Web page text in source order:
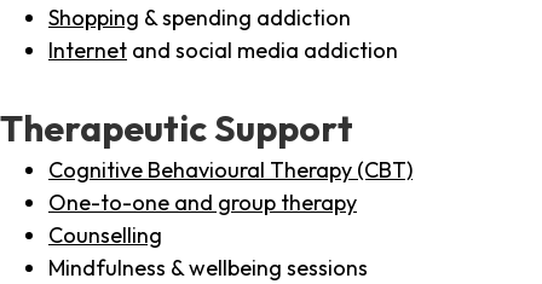
Shopping & spending addiction
Internet and social media addiction
Therapeutic Support
Cognitive Behavioural Therapy (CBT)
One-to-one and group therapy
Counselling
Mindfulness & wellbeing sessions